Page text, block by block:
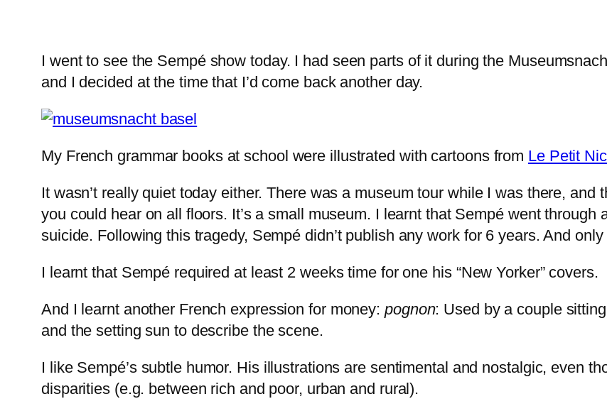
I went to see the Sempé show today. I had seen parts of it during the
and I decided at the time that I’d come back another day.
My French grammar books at school were illustrated with cartoons from Le Petit
It wasn’t really quiet today either. There was a museum tour while I was there,
you could hear on all floors. It’s a small museum. I learnt that Sempé went through
suicide. Following this tragedy, Sempé didn’t publish any work for 6 years. And
I learnt that Sempé required at least 2 weeks time for one his “New Yorker” covers.
And I learnt another French expression for money: pognon: Used by a couple
and the setting sun to describe the scene.
I like Sempé’s subtle humor. His illustrations are sentimental and nostalgic, even
disparities (e.g. between rich and poor, urban and rural).